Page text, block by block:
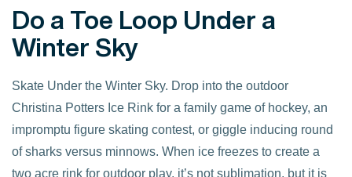
Do a Toe Loop Under a
Winter Sky
Skate Under the Winter Sky. Drop into the outdoor
Christina Potters Ice Rink for a family game of hockey, an
impromptu figure skating contest, or giggle inducing round
of sharks versus minnows. When ice freezes to create a
two acre rink for outdoor play, it’s not sublimation, but it is